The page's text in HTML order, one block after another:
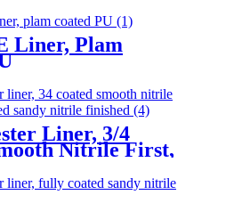
Liner, Plam
Liner, 3/4
Nitrile First,